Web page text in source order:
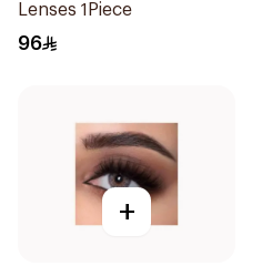
Lenses 1Piece
96
+